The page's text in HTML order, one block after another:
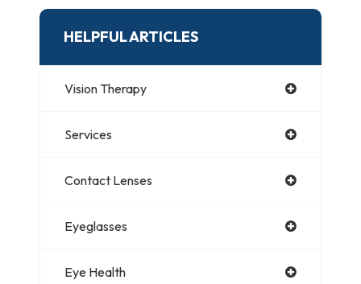
HELPFUL ARTICLES
Vision Therapy
Services
Contact Lenses
Eyeglasses
Eye Health